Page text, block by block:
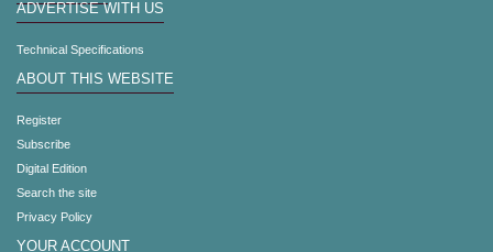
ADVERTISE WITH US
Technical Specifications
ABOUT THIS WEBSITE
Register
Subscribe
Digital Edition
Search the site
Privacy Policy
YOUR ACCOUNT